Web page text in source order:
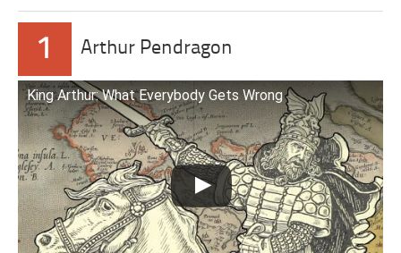
1 Arthur Pendragon
King Arthur: What Everybody Gets Wrong